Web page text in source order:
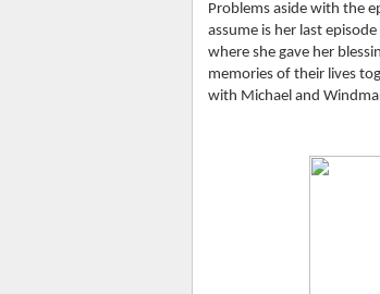
Problems aside with the
assume is her last
where she gave her
memories of their lives
with Michael and